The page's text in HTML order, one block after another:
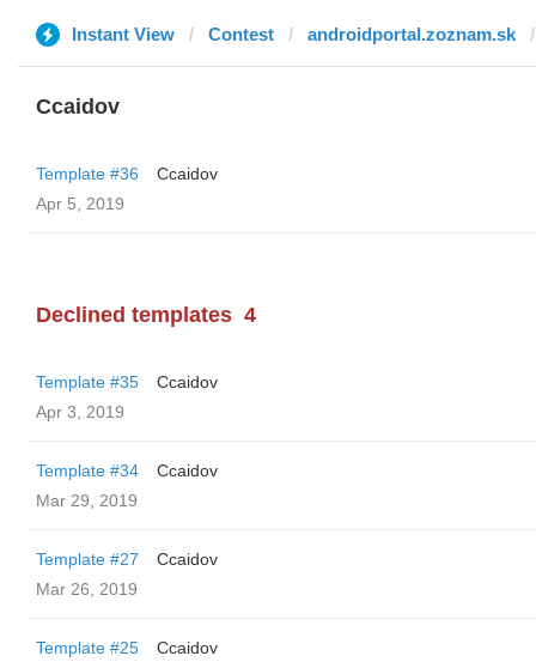
Instant View Contest androidportal.zoznam.sk
Ccaidov
Template #36
Ccaidov
Apr 5, 2019
Declined templates 4
Template #35
Ccaidov
Apr 3, 2019
Template #34
Ccaidov
Mar 29, 2019
Template #27
Ccaidov
Mar 26, 2019
Template #25
Ccaidov